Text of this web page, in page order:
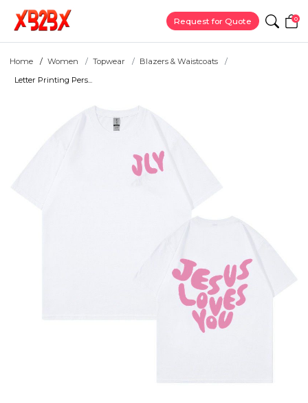
Request for Quote 0
Home Women Topwear
Blazers & Waistcoats
Letter Printing Pers...